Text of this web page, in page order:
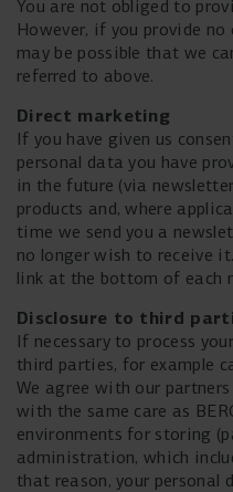
You are not obliged to
However, if you provide
may be possible that we
referred to above.
Direct marketing
If you have given us
personal data you have
in the future (via
products and, where
time we send you a
no longer wish to receive
link at the bottom of each
Disclosure to third
If necessary to process
third parties, for example
We agree with our
with the same care as
environments for storing
administration, which
that reason, your personal